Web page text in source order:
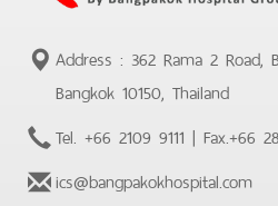
Address : 362 Rama 2 Road,
Bangkok 10150, Thailand
Tel. +66 2109 9111 | Fax.+66
ics@bangpakokhospital.com